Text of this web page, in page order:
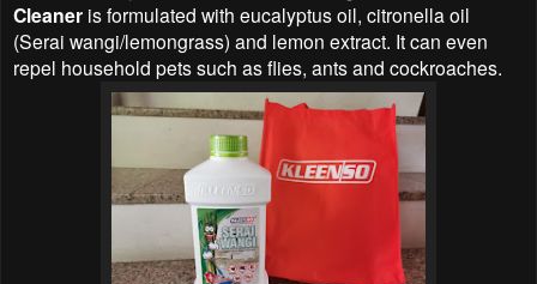
Cleaner is formulated with eucalyptus oil, citronella oil
(Serai wangi/lemongrass) and lemon extract. It can even
repel household pets such as flies, ants and cockroaches.